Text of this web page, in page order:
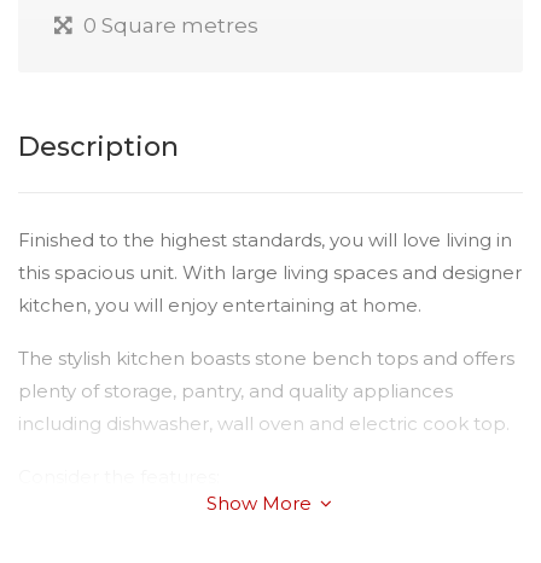
0 Square metres
Description
Finished to the highest standards, you will love living in
this spacious unit. With large living spaces and designer
kitchen, you will enjoy entertaining at home.
The stylish kitchen boasts stone bench tops and offers
plenty of storage, pantry, and quality appliances
including dishwasher, wall oven and electric cook top.
Three large bedrooms with double built-ins, master
Show More